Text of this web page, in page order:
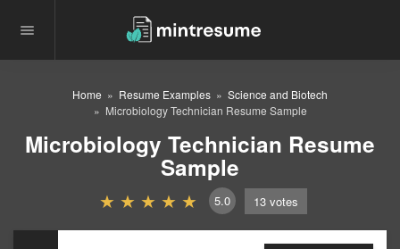
Home Resume Examples
Science and Biotech
Microbiology Technician Resume Sample
Microbiology Technician Resume
Sample
5.0 13 votes